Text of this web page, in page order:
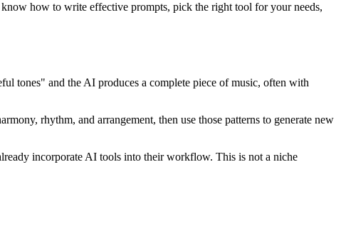
how to write effective prompts, pick the right tool for your needs,
tones" and the AI produces a complete piece of music, often with
rhythm, and arrangement, then use those patterns to generate new
incorporate AI tools into their workflow. This is not a niche